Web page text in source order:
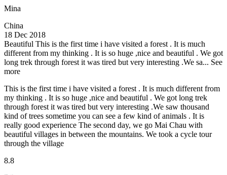
Mina
China
18 Dec 2018
Beautiful This is the first time i have visited a forest . It is much
different from my thinking . It is so huge ,nice and beautiful . We got
long trek through forest it was tired but very interesting .We sa... See
more
This is the first time i have visited a forest . It is much different from
my thinking . It is so huge ,nice and beautiful . We got long trek
through forest it was tired but very interesting .We saw thousand
kind of trees sometime you can see a few kind of animals . It is
really good experience The second day, we go Mai Chau with
beautiful villages in between the mountains. We took a cycle tour
through the village
8.8